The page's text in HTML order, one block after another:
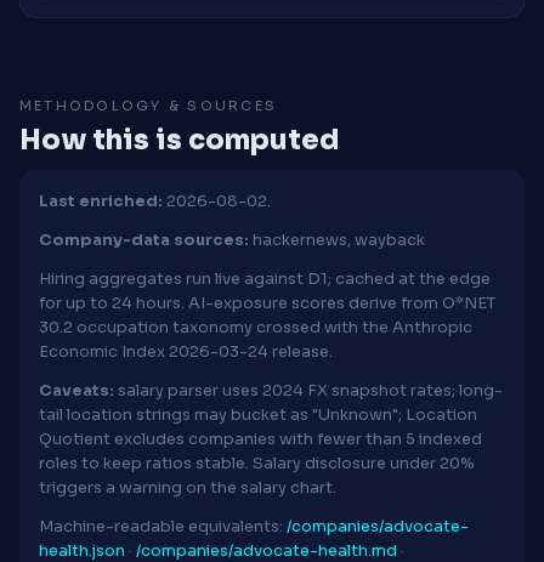
METHODOLOGY & SOURCES
How this is computed
Last enriched: 2026-08-02.
Company-data sources: hackernews, wayback
Hiring aggregates run live against D1; cached at the edge
for up to 24 hours. AI-exposure scores derive from O*NET
30.2 occupation taxonomy crossed with the Anthropic
Economic Index 2026-03-24 release.
Caveats: salary parser uses 2024 FX snapshot rates; long-
tail location strings may bucket as "Unknown"; Location
Quotient excludes companies with fewer than 5 indexed
roles to keep ratios stable. Salary disclosure under 20%
triggers a warning on the salary chart.
Machine-readable equivalents: /companies/advocate-
health.json · /companies/advocate-health.md ·